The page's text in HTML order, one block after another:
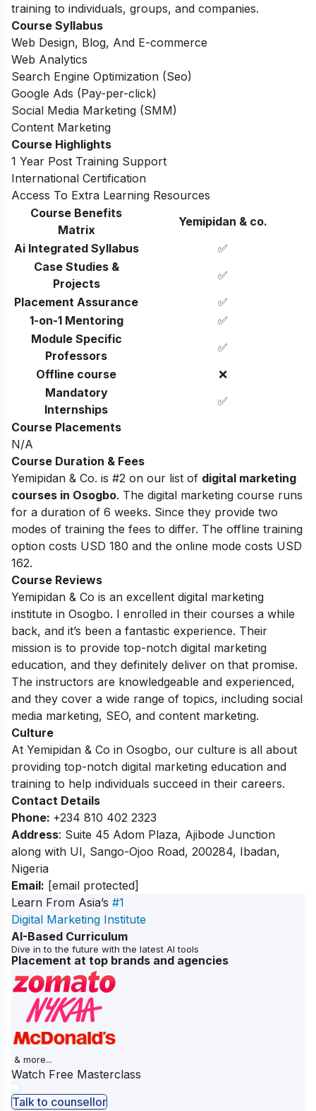
training to individuals, groups, and companies.
Course Syllabus
Web Design, Blog, And E-commerce
Web Analytics
Search Engine Optimization (Seo)
Google Ads (Pay-per-click)
Social Media Marketing (SMM)
Content Marketing
Course Highlights
1 Year Post Training Support
International Certification
Access To Extra Learning Resources
Course Benefits
Matrix
Yemipidan & co.
Ai Integrated Syllabus
✅
Case Studies &
Projects
✅
Placement Assurance
✅
1-on-1 Mentoring
✅
Module Specific
Professors
✅
Offline course
❌
Mandatory
Internships
✅
Course Placements
N/A
Course Duration & Fees
Yemipidan & Co. is #2 on our list of digital marketing
courses in Osogbo. The digital marketing course runs
for a duration of 6 weeks. Since they provide two
modes of training the fees to differ. The offline training
option costs USD 180 and the online mode costs USD
162.
Course Reviews
Yemipidan & Co is an excellent digital marketing
institute in Osogbo. I enrolled in their courses a while
back, and it’s been a fantastic experience. Their
mission is to provide top-notch digital marketing
education, and they definitely deliver on that promise.
The instructors are knowledgeable and experienced,
and they cover a wide range of topics, including social
media marketing, SEO, and content marketing.
Culture
At Yemipidan & Co in Osogbo, our culture is all about
providing top-notch digital marketing education and
training to help individuals succeed in their careers.
Contact Details
Phone: +234 810 402 2323
Address: Suite 45 Adom Plaza, Ajibode Junction
along with UI, Sango-Ojoo Road, 200284, Ibadan,
Nigeria
Email: [email protected]
Learn From Asia’s #1
Digital Marketing Institute
AI-Based Curriculum
Dive in to the future with the latest AI tools
Placement at top brands and agencies
& more...
Watch Free Masterclass
Talk to counsellor